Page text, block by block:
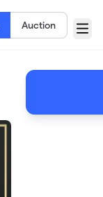
Auction
Menu